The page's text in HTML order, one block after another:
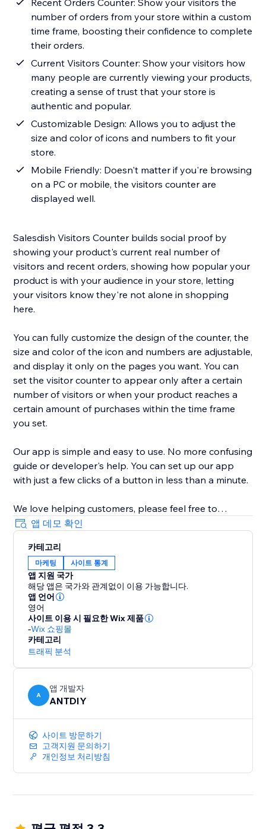
Recent Orders Counter: Show your visitors the
number of orders from your store within a custom
time frame, boosting their confidence to complete
their orders.
Current Visitors Counter: Show your visitors how
many people are currently viewing your products,
creating a sense of trust that your store is
authentic and popular.
Customizable Design: Allows you to adjust the
size and color of icons and numbers to fit your
store.
Mobile Friendly: Doesn't matter if you're browsing
on a PC or mobile, the visitors counter are
displayed well.
Salesdish Visitors Counter builds social proof by
showing your product's current real number of
visitors and recent orders, showing how popular your
product is with your audience in your store, letting
your visitors know they're not alone in shopping
here.
You can fully customize the design of the counter, the
size and color of the icon and numbers are adjustable,
and display it only on the pages you want. You can
set the visitor counter to appear only after a certain
number of visitors or when your product reaches a
certain amount of purchases within the time frame
you set.
Our app is simple and easy to use. No more confusing
guide or developer's help. You can set up our app
with just a few clicks of a button in less than a minute.
We love helping customers, please feel free to
contact us if you have any problems.
앱 데모 확인
카테고리
마케팅 사이트 통계
앱 지원 국가
해당 앱은 국가와 관계없이 이용 가능합니다.
앱 언어
영어
사이트 이용 시 필요한 Wix 제품
-Wix 쇼핑몰
카테고리
트래픽 분석
A
앱 개발자
ANTDIY
사이트 방문하기
고객지원 문의하기
개인정보 처리방침